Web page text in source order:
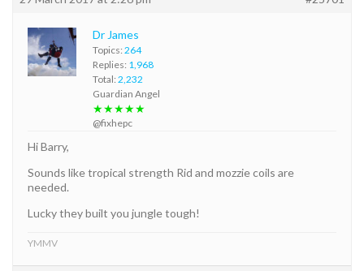
Dr James
Topics: 264
Replies: 1,968
Total: 2,232
Guardian Angel
★★★★★
@fixhepc
Hi Barry,
Sounds like tropical strength Rid and mozzie coils are
needed.
Lucky they built you jungle tough!
YMMV